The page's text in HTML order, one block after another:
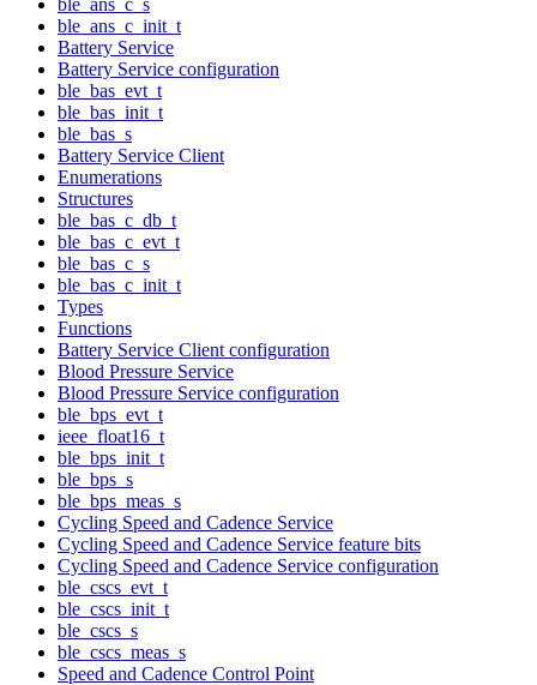
ble_ans_c_init_t
Battery Service
Battery Service configuration
ble_bas_evt_t
ble_bas_init_t
ble_bas_s
Battery Service Client
Enumerations
Structures
ble_bas_c_db_t
ble_bas_c_evt_t
ble_bas_c_s
ble_bas_c_init_t
Types
Functions
Battery Service Client configuration
Blood Pressure Service
Blood Pressure Service configuration
ble_bps_evt_t
ieee_float16_t
ble_bps_init_t
ble_bps_s
ble_bps_meas_s
Cycling Speed and Cadence Service
Cycling Speed and Cadence Service feature bits
Cycling Speed and Cadence Service configuration
ble_cscs_evt_t
ble_cscs_init_t
ble_cscs_s
ble_cscs_meas_s
Speed and Cadence Control Point